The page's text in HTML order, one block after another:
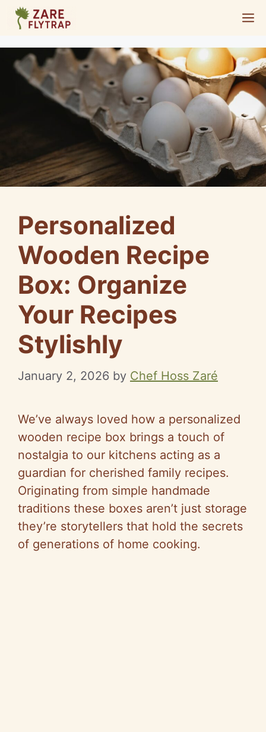
Skip
content
Personalized
Wooden Recipe
Box: Organize
Your Recipes
Stylishly
January 2, 2026 by Chef Hoss Zaré
We’ve always loved how a personalized
wooden recipe box brings a touch of
nostalgia to our kitchens acting as a
guardian for cherished family recipes.
Originating from simple handmade
traditions these boxes aren’t just storage
they’re storytellers that hold the secrets
of generations of home cooking.